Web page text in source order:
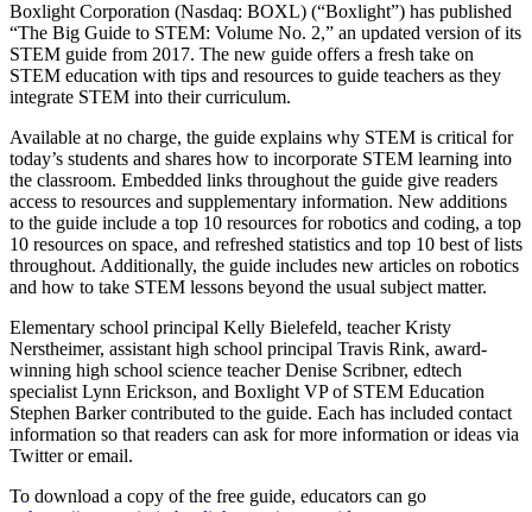
Boxlight Corporation (Nasdaq: BOXL) (“Boxlight”) has published
“The Big Guide to STEM: Volume No. 2,” an updated version of its
STEM guide from 2017. The new guide offers a fresh take on
STEM education with tips and resources to guide teachers as they
integrate STEM into their curriculum.
Available at no charge, the guide explains why STEM is critical for
today’s students and shares how to incorporate STEM learning into
the classroom. Embedded links throughout the guide give readers
access to resources and supplementary information. New additions
to the guide include a top 10 resources for robotics and coding, a top
10 resources on space, and refreshed statistics and top 10 best of lists
throughout. Additionally, the guide includes new articles on robotics
and how to take STEM lessons beyond the usual subject matter.
Elementary school principal Kelly Bielefeld, teacher Kristy
Nerstheimer, assistant high school principal Travis Rink, award-
winning high school science teacher Denise Scribner, edtech
specialist Lynn Erickson, and Boxlight VP of STEM Education
Stephen Barker contributed to the guide. Each has included contact
information so that readers can ask for more information or ideas via
Twitter or email.
To download a copy of the free guide, educators can go